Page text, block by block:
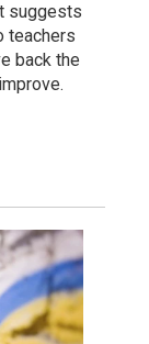
suggests
teachers
back the